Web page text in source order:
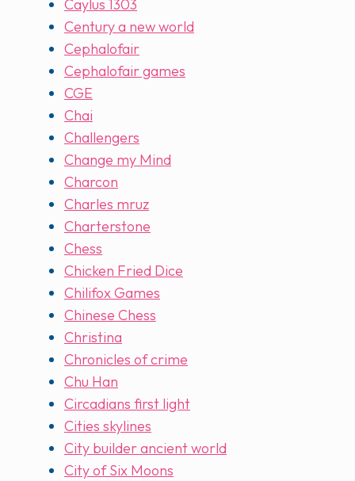
Caylus 1303
Century a new world
Cephalofair
Cephalofair games
CGE
Chai
Challengers
Change my Mind
Charcon
Charles mruz
Charterstone
Chess
Chicken Fried Dice
Chilifox Games
Chinese Chess
Christina
Chronicles of crime
Chu Han
Circadians first light
Cities skylines
City builder ancient world
City of Six Moons